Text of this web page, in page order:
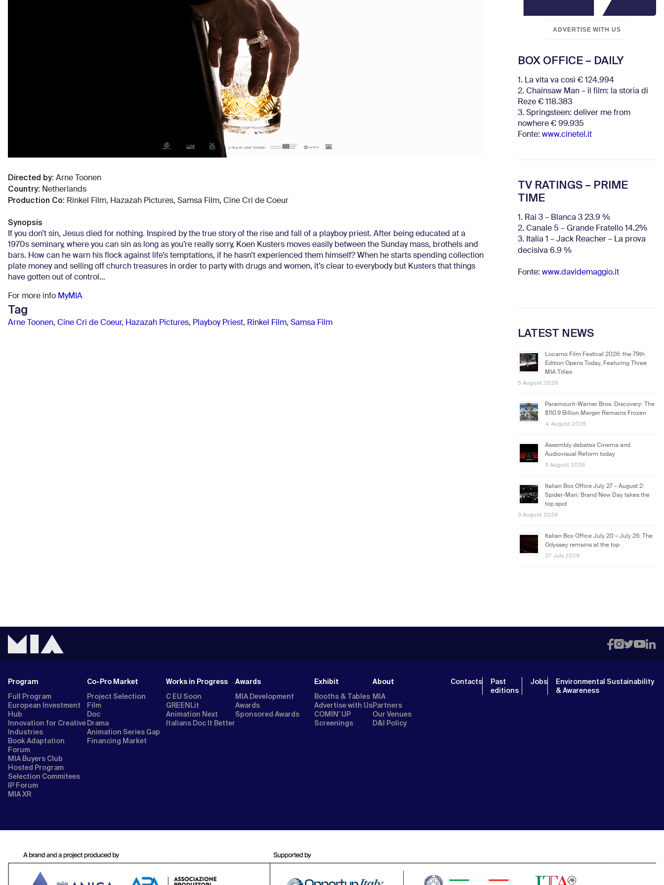
Directed by: Arne Toonen
Country: Netherlands
Production Co: Rinkel Film, Hazazah Pictures, Samsa Film, Cine Cri de Coeur
Synopsis
If you don’t sin, Jesus died for nothing. Inspired by the true story of the rise and fall of a playboy priest. After being educated at a
1970s seminary, where you can sin as long as you’re really sorry, Koen Kusters moves easily between the Sunday mass, brothels and
bars. How can he warn his flock against life’s temptations, if he hasn’t experienced them himself? When he starts spending collection
plate money and selling off church treasures in order to party with drugs and women, it’s clear to everybody but Kusters that things
have gotten out of control…
For more info MyMIA
Tag
Arne Toonen, Cine Cri de Coeur, Hazazah Pictures, Playboy Priest, Rinkel Film, Samsa Film
ADVERTISE WITH US
BOX OFFICE – DAILY
1. La vita va così € 124.994
2. Chainsaw Man – il film: la storia di
Reze € 118.383
3. Springsteen: deliver me from
nowhere € 99.935
Fonte: www.cinetel.it
TV RATINGS – PRIME
TIME
1. Rai 3 – Blanca 3 23.9 %
2. Canale 5 – Grande Fratello 14.2%
3. Italia 1 – Jack Reacher – La prova
decisiva 6.9 %
Fonte: www.davidemaggio.it
LATEST NEWS
Locarno Film Festival 2026: the 79th
Edition Opens Today, Featuring Three
MIA Titles
5 August 2026
Paramount-Warner Bros. Discovery: The
$110.9 Billion Merger Remains Frozen
4 August 2026
Assembly debates Cinema and
Audiovisual Reform today
3 August 2026
Italian Box Office July 27 – August 2:
Spider-Man: Brand New Day takes the
top spot
3 August 2026
Italian Box Office July 20 – July 26: The
Odyssey remains at the top
27 July 2026
Program
Full Program
European Investment
Hub
Innovation for Creative
Industries
Book Adaptation
Forum
MIA Buyers Club
Hosted Program
Selection Commitees
IP Forum
MIA XR
Co-Pro Market
Project Selection
Film
Doc
Drama
Animation Series Gap
Financing Market
Works in Progress
C EU Soon
GREENLit
Animation Next
Italians Doc It Better
Awards
MIA Development
Awards
Sponsored Awards
Exhibit
Booths & Tables
Advertise with Us
COMIN’ UP
Screenings
About
MIA
Partners
Our Venues
D&I Policy
Contacts
Past
editions
Jobs
Environmental Sustainability
& Awareness